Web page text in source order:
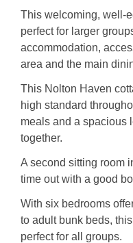
This welcoming, well-
perfect for larger
accommodation,
area and the main
This Nolton Haven
high standard
meals and a spacious
together.
A second sitting room
time out with a good
With six bedrooms
to adult bunk beds,
perfect for all groups.